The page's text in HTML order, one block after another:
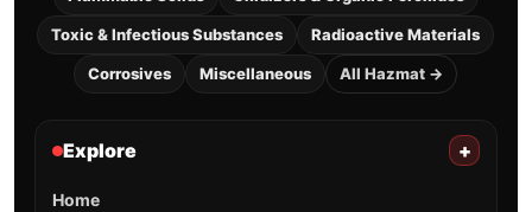
Toxic & Infectious Substances Radioactive Materials
Corrosives Miscellaneous All Hazmat →
Explore +
Home